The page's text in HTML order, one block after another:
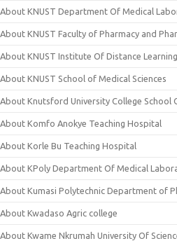
About KNUST Department Of Medical
About KNUST Faculty of Pharmacy and
About KNUST Institute Of Distance Learning
About KNUST School of Medical Sciences
About Knutsford University College School
About Komfo Anokye Teaching Hospital
About Korle Bu Teaching Hospital
About KPoly Department Of Medical
About Kumasi Polytechnic Department of
About Kwadaso Agric college
About Kwame Nkrumah University Of